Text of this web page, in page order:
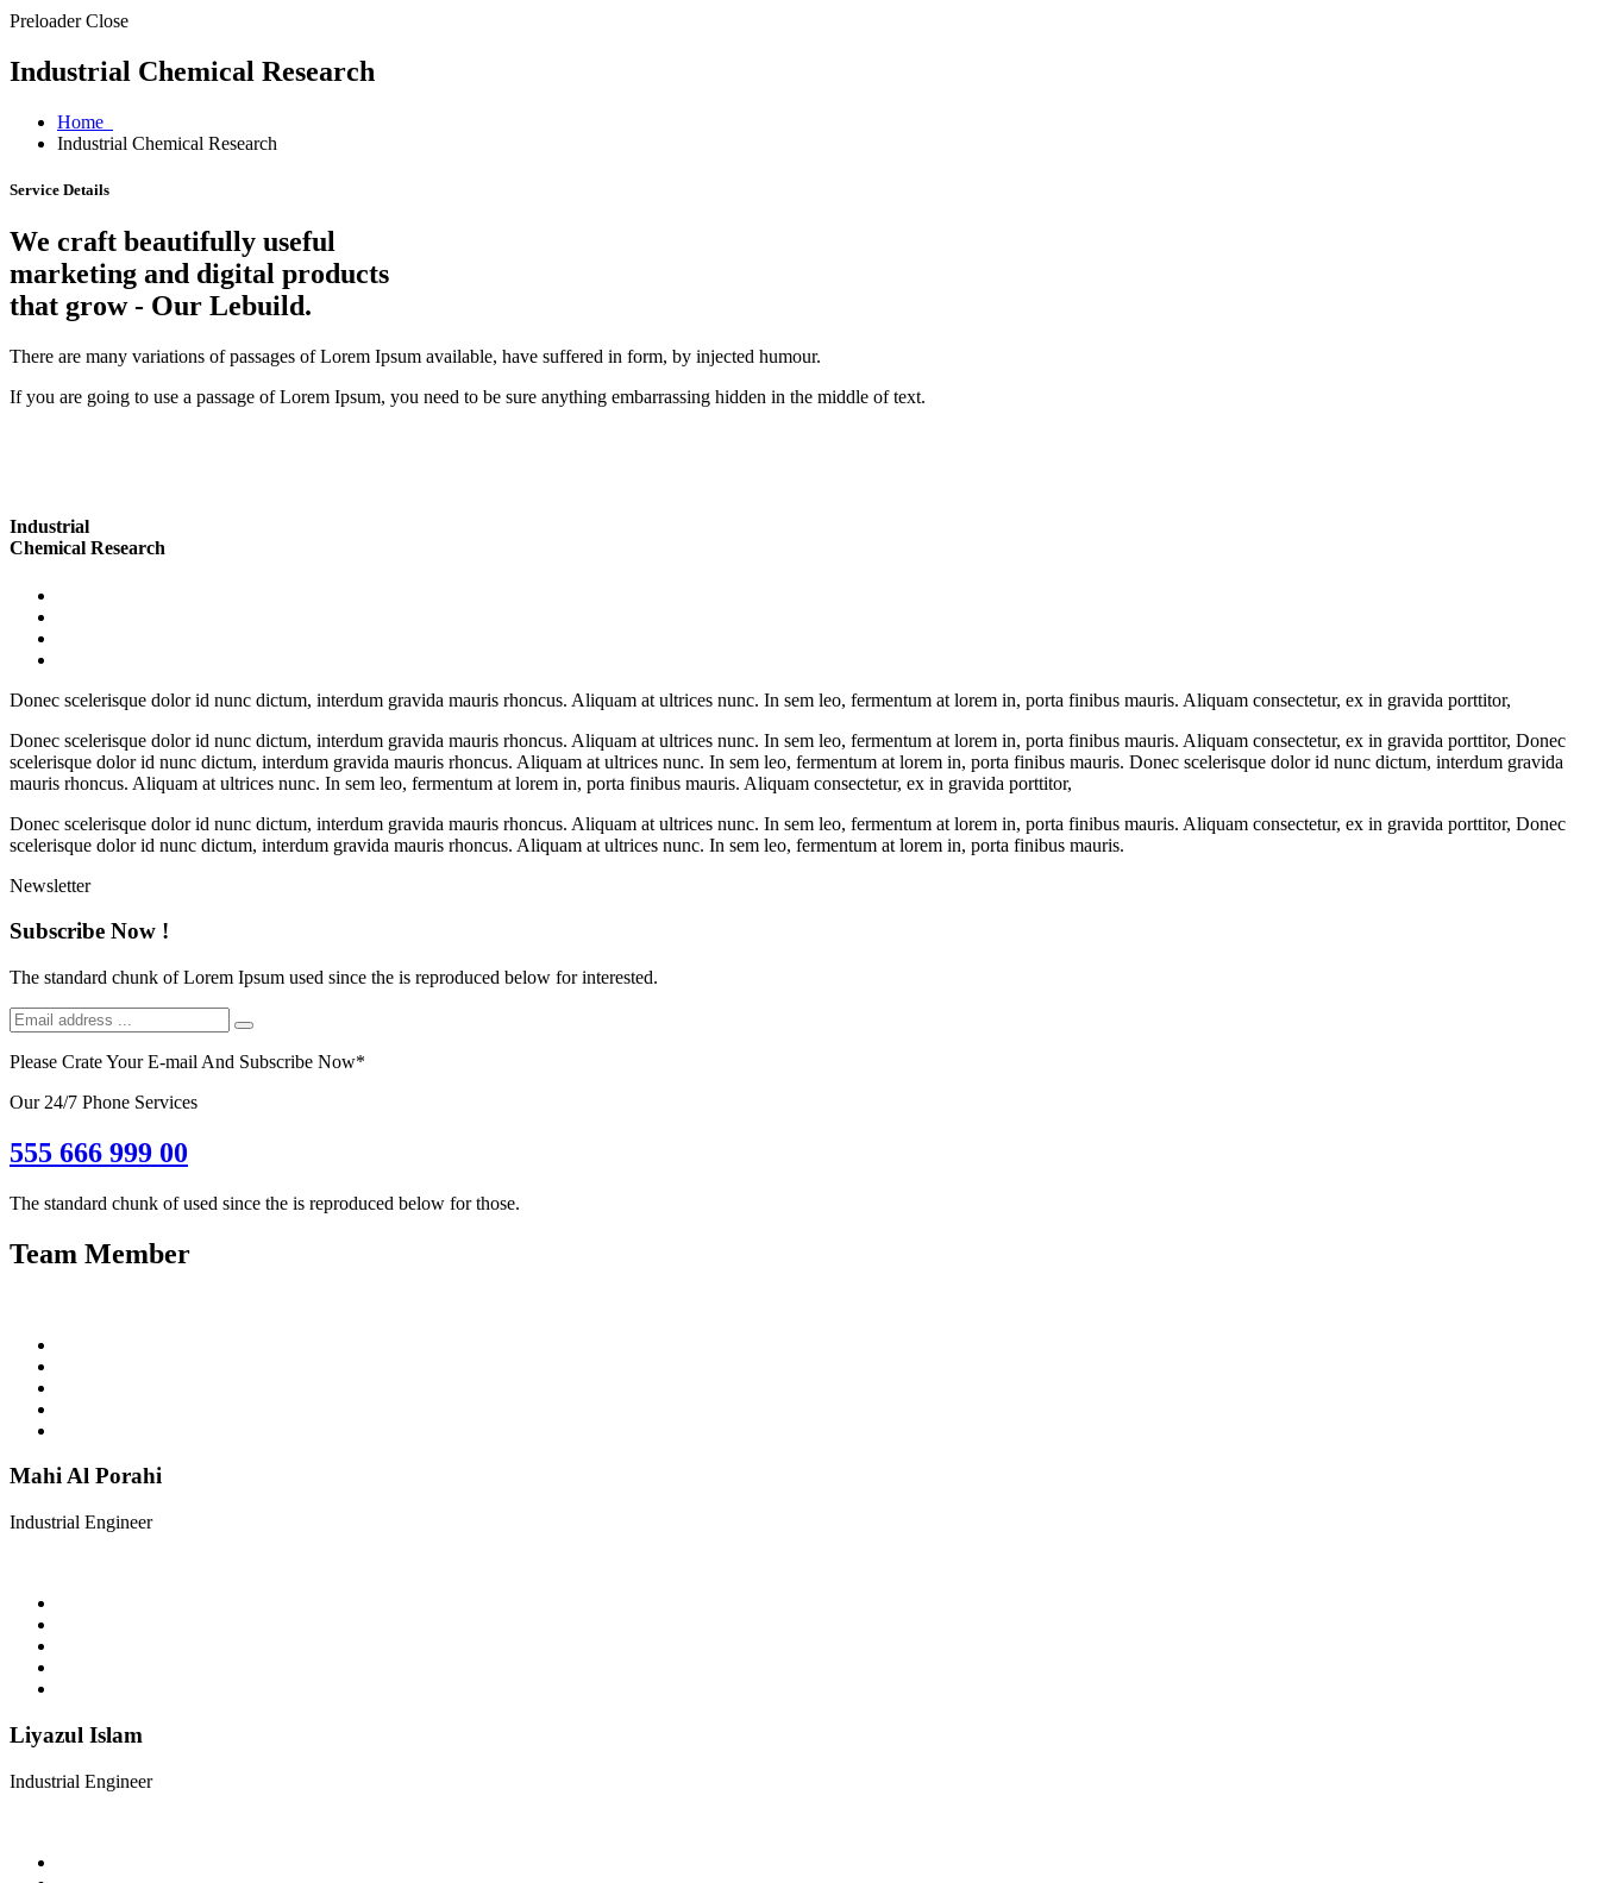
Preloader Close
Industrial Chemical Research
Home
Industrial Chemical Research
Service Details
We craft beautifully useful
marketing and digital products
that grow- Our Lebuild.
There are many variations of passages of Lorem Ipsum available, have suffered in form, by injected humour.
If you are going to use a passage of Lorem Ipsum, you need to be sure anything embarrassing hidden in the middle of text.
Industrial
Chemical Research
Donec scelerisque dolor id nunc dictum, interdum gravida mauris rhoncus. Aliquam at ultrices nunc. In sem leo, fermentum at lorem in, porta finibus mauris. Aliquam consectetur, ex in gravida porttitor,
Donec scelerisque dolor id nunc dictum, interdum gravida mauris rhoncus. Aliquam at ultrices nunc. In sem leo, fermentum at lorem in, porta finibus mauris. Aliquam consectetur, ex in gravida porttitor, Donec
scelerisque dolor id nunc dictum, interdum gravida mauris rhoncus. Aliquam at ultrices nunc. In sem leo, fermentum at lorem in, porta finibus mauris. Donec scelerisque dolor id nunc dictum, interdum gravida
mauris rhoncus. Aliquam at ultrices nunc. In sem leo, fermentum at lorem in, porta finibus mauris. Aliquam consectetur, ex in gravida porttitor,
Donec scelerisque dolor id nunc dictum, interdum gravida mauris rhoncus. Aliquam at ultrices nunc. In sem leo, fermentum at lorem in, porta finibus mauris. Aliquam consectetur, ex in gravida porttitor, Donec
scelerisque dolor id nunc dictum, interdum gravida mauris rhoncus. Aliquam at ultrices nunc. In sem leo, fermentum at lorem in, porta finibus mauris.
Newsletter
Subscribe Now !
The standard chunk of Lorem Ipsum used since the is reproduced below for interested.
Please Crate Your E-mail And Subscribe Now*
Our 24/7 Phone Services
555 666 999 00
The standard chunk of used since the is reproduced below for those.
Team Member
Mahi Al Porahi
Industrial Engineer
Liyazul Islam
Industrial Engineer